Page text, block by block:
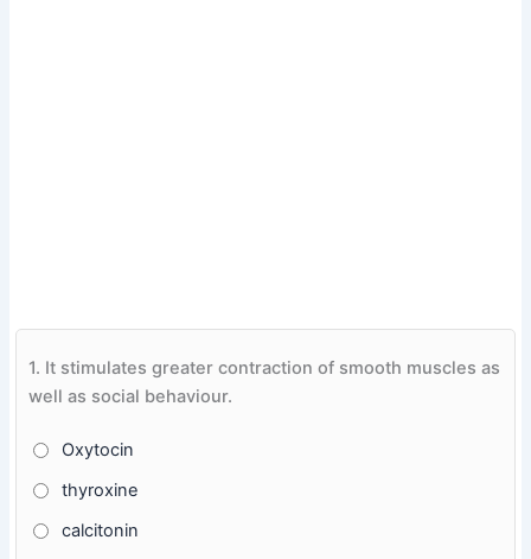
1. It stimulates greater contraction of smooth muscles as
well as social behaviour.
Oxytocin
thyroxine
calcitonin